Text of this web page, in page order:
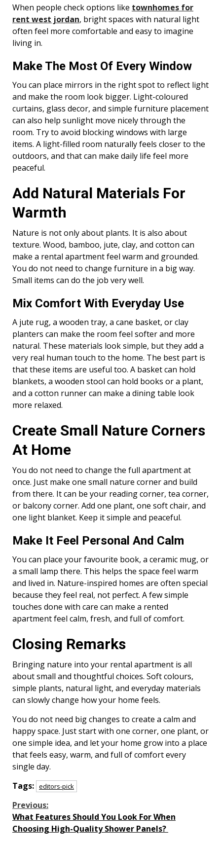
When people check options like townhomes for
rent west jordan, bright spaces with natural light
often feel more comfortable and easy to imagine
living in.
Make The Most Of Every Window
You can place mirrors in the right spot to reflect light
and make the room look bigger. Light-coloured
curtains, glass decor, and simple furniture placement
can also help sunlight move nicely through the
room. Try to avoid blocking windows with large
items. A light-filled room naturally feels closer to the
outdoors, and that can make daily life feel more
peaceful.
Add Natural Materials For
Warmth
Nature is not only about plants. It is also about
texture. Wood, bamboo, jute, clay, and cotton can
make a rental apartment feel warm and grounded.
You do not need to change furniture in a big way.
Small items can do the job very well.
Mix Comfort With Everyday Use
A jute rug, a wooden tray, a cane basket, or clay
planters can make the room feel softer and more
natural. These materials look simple, but they add a
very real human touch to the home. The best part is
that these items are useful too. A basket can hold
blankets, a wooden stool can hold books or a plant,
and a cotton runner can make a dining table look
more relaxed.
Create Small Nature Corners
At Home
You do not need to change the full apartment at
once. Just make one small nature corner and build
from there. It can be your reading corner, tea corner,
or balcony corner. Add one plant, one soft chair, and
one light blanket. Keep it simple and peaceful.
Make It Feel Personal And Calm
You can place your favourite book, a ceramic mug, or
a small lamp there. This helps the space feel warm
and lived in. Nature-inspired homes are often special
because they feel real, not perfect. A few simple
touches done with care can make a rented
apartment feel calm, fresh, and full of comfort.
Closing Remarks
Bringing nature into your rental apartment is all
about small and thoughtful choices. Soft colours,
simple plants, natural light, and everyday materials
can slowly change how your home feels.
You do not need big changes to create a calm and
happy space. Just start with one corner, one plant, or
one simple idea, and let your home grow into a place
that feels easy, warm, and full of comfort every
single day.
Tags: editors-pick
Continue
Reading
Previous:
What Features Should You Look For When
Choosing High-Quality Shower Panels?